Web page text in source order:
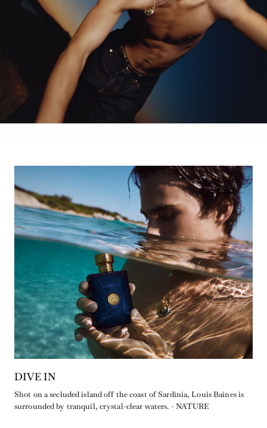
DIVE IN
Shot on a secluded island off the coast of Sardinia, Louis Baines is
surrounded by tranquil, crystal-clear waters. - NATURE